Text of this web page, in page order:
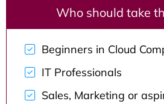
Who should take
Beginners in Cloud
IT Professionals
Sales, Marketing or